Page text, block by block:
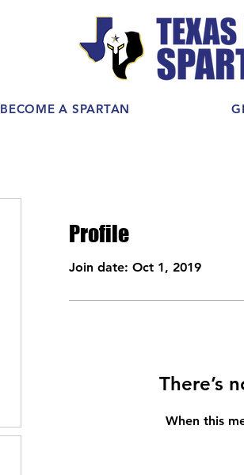
BECOME A SPARTAN
Profile
Join date: Oct 1, 2019
There’s
When this